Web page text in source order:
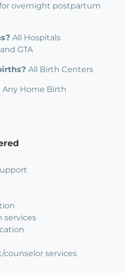
overnight postpartum
All Hospitals
GTA
All Birth Centers
Any Home Birth
services
services